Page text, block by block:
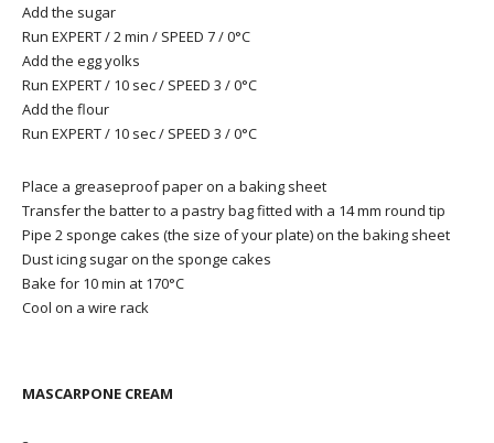
Add the sugar
Run EXPERT / 2 min / SPEED 7 / 0°C
Add the egg yolks
Run EXPERT / 10 sec / SPEED 3 / 0°C
Add the flour
Run EXPERT / 10 sec / SPEED 3 / 0°C
Place a greaseproof paper on a baking sheet
Transfer the batter to a pastry bag fitted with a 14 mm round tip
Pipe 2 sponge cakes (the size of your plate) on the baking sheet
Dust icing sugar on the sponge cakes
Bake for 10 min at 170°C
Cool on a wire rack
MASCARPONE CREAM